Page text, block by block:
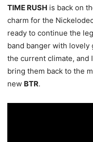
TIME RUSH is back on
charm for the
ready to continue the
band banger with lovely
the current climate, and
bring them back to the
new BTR.